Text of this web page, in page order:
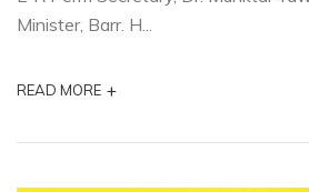
Minister, Barr. H...
READ MORE +